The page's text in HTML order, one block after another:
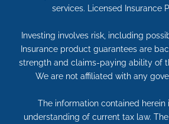
services. Licensed Insurance
Investing involves risk, including
Insurance product guarantees are
strength and claims-paying ability of
We are not affiliated with any
The information contained herein
understanding of current tax law.